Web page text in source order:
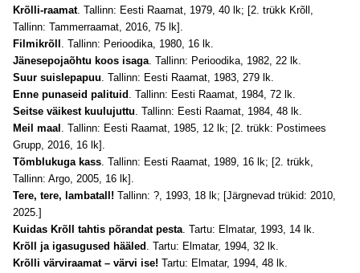
Krõlli-raamat. Tallinn: Eesti Raamat, 1979, 40 lk; [2. trükk Krõll,
Tallinn: Tammerraamat, 2016, 75 lk].
Filmikrõll . Tallinn: Perioodika, 1980, 16 lk.
Jänesepojaõhtu koos isaga. Tallinn: Perioodika, 1982, 22 lk.
Suur suislepapuu. Tallinn: Eesti Raamat, 1983, 279 lk.
Enne punaseid palituid . Tallinn: Eesti Raamat, 1984, 72 lk.
Seitse väikest kuulujuttu. Tallinn: Eesti Raamat, 1984, 48 lk.
Meil maal . Tallinn: Eesti Raamat, 1985, 12 lk; [2. trükk: Postimees
Grupp, 2016, 16 lk].
Tõmblukuga kass. Tallinn: Eesti Raamat, 1989, 16 lk; [2. trükk,
Tallinn: Argo, 2005, 16 lk].
Tere, tere, lambatall! Tallinn: ?, 1993, 18 lk; [Järgnevad trükid: 2010,
2025.]
Kuidas Krõll tahtis põrandat pesta. Tartu: Elmatar, 1993, 14 lk.
Krõll ja igasugused hääled . Tartu: Elmatar, 1994, 32 lk.
Krõlli värviraamat – värvi ise! Tartu: Elmatar, 1994, 48 lk.